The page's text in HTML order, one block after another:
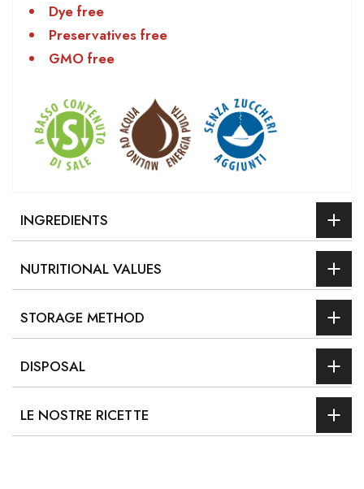
Dye free
Preservatives free
GMO free
INGREDIENTS
NUTRITIONAL VALUES
STORAGE METHOD
DISPOSAL
LE NOSTRE RICETTE